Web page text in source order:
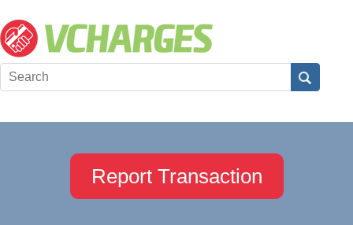
Report Transaction